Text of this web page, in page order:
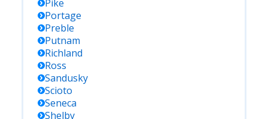
Pike
Portage
Preble
Putnam
Richland
Ross
Sandusky
Scioto
Seneca
Shelby